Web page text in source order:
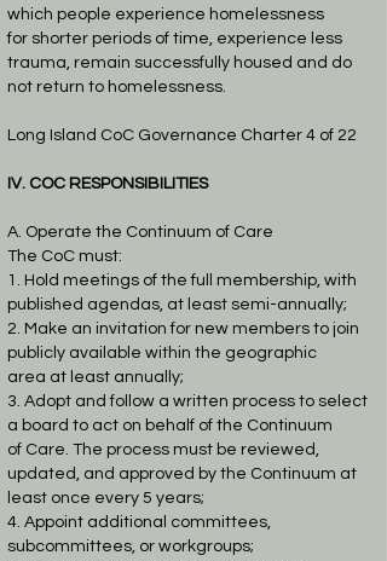
which people experience homelessness
for shorter periods of time, experience less
trauma, remain successfully housed and do
not return to homelessness.
Long Island CoC Governance Charter 4 of 22
IV. COC RESPONSIBILITIES
A. Operate the Continuum of Care
The CoC must:
1. Hold meetings of the full membership, with
published agendas, at least semi-annually;
2. Make an invitation for new members to join
publicly available within the geographic
area at least annually;
3. Adopt and follow a written process to select
a board to act on behalf of the Continuum
of Care. The process must be reviewed,
updated, and approved by the Continuum at
least once every 5 years;
4. Appoint additional committees,
subcommittees, or workgroups;